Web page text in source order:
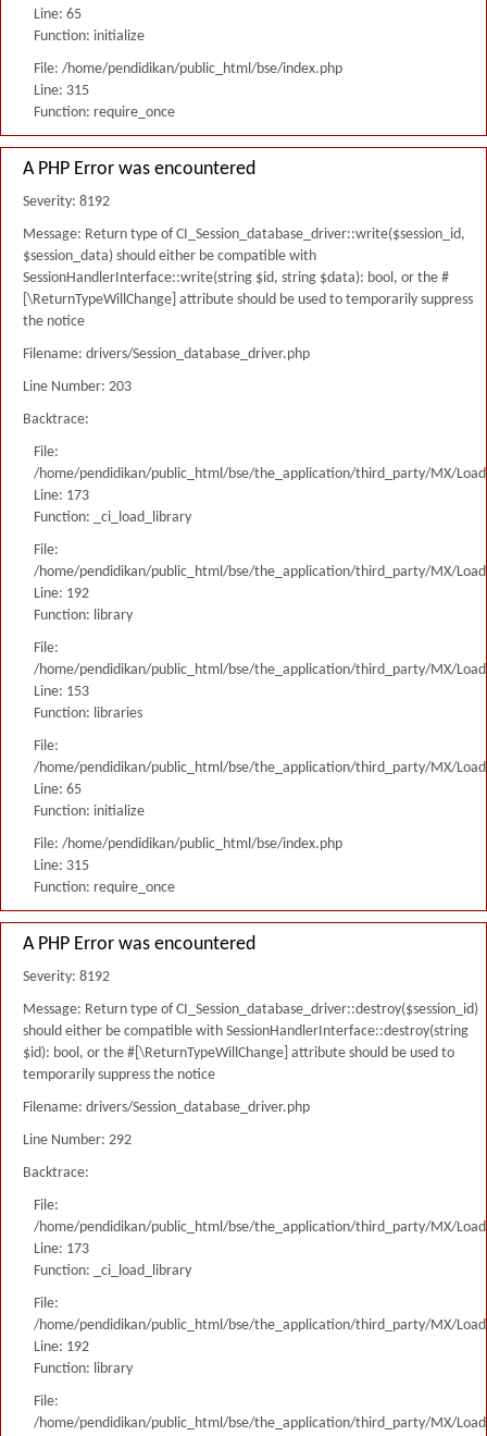
Line: 65
Function: initialize
File: /home/pendidikan/public_html/bse/index.php
Line: 315
Function: require_once
A PHP Error was encountered
Severity: 8192
Message: Return type of CI_Session_database_driver::write($session_id,
$session_data) should either be compatible with
SessionHandlerInterface::write(string $id, string $data): bool, or the #
[\ReturnTypeWillChange] attribute should be used to temporarily suppress
the notice
Filename: drivers/Session_database_driver.php
Line Number: 203
Backtrace:
File:
/home/pendidikan/public_html/bse/the_application/third_party/MX/
Line: 173
Function: _ci_load_library
File:
/home/pendidikan/public_html/bse/the_application/third_party/MX/
Line: 192
Function: library
File:
/home/pendidikan/public_html/bse/the_application/third_party/MX/
Line: 153
Function: libraries
File:
/home/pendidikan/public_html/bse/the_application/third_party/MX/
Line: 65
Function: initialize
File: /home/pendidikan/public_html/bse/index.php
Line: 315
Function: require_once
A PHP Error was encountered
Severity: 8192
Message: Return type of CI_Session_database_driver::destroy($session_id)
should either be compatible with SessionHandlerInterface::destroy(string
$id): bool, or the #[\ReturnTypeWillChange] attribute should be used to
temporarily suppress the notice
Filename: drivers/Session_database_driver.php
Line Number: 292
Backtrace:
File:
/home/pendidikan/public_html/bse/the_application/third_party/MX/
Line: 173
Function: _ci_load_library
File:
/home/pendidikan/public_html/bse/the_application/third_party/MX/
Line: 192
Function: library
File:
/home/pendidikan/public_html/bse/the_application/third_party/MX/